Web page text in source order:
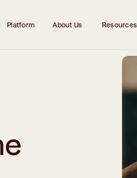
Platform About Us Resources